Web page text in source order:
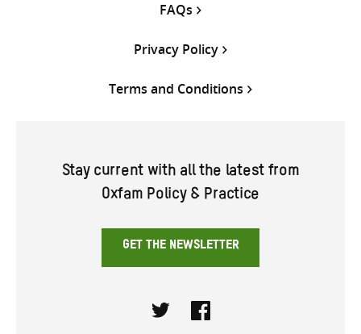
FAQs
Privacy Policy
Terms and Conditions
Stay current with all the latest from
Oxfam Policy & Practice
GET THE NEWSLETTER